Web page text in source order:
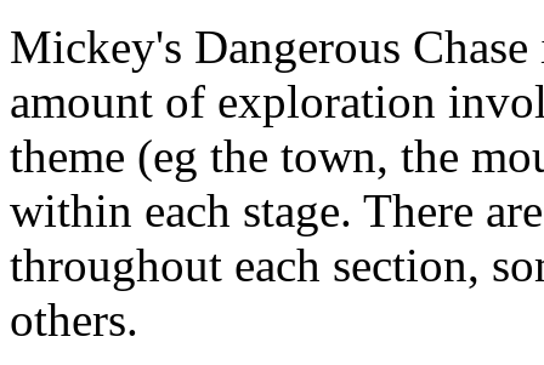
Mickey's Dangerous
amount of exploration
theme (eg the town, the
within each stage. There
throughout each section,
others.